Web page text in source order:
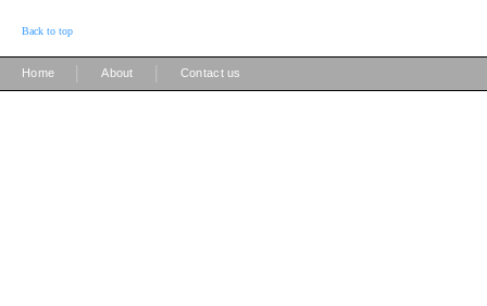
Back to top
Home About Contact us